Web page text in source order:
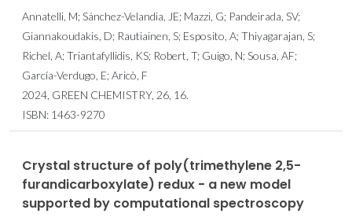
Annatelli, M; Sánchez-Velandia, JE; Mazzi, G; Pandeirada, SV;
Giannakoudakis, D; Rautiainen, S; Esposito, A; Thiyagarajan, S;
Richel, A; Triantafyllidis, KS; Robert, T; Guigo, N; Sousa, AF;
García-Verdugo, E; Aricò, F
2024, GREEN CHEMISTRY, 26, 16.
ISBN: 1463-9270
Crystal structure of poly(trimethylene 2,5-
furandicarboxylate) redux - a new model
supported by computational spectroscopy